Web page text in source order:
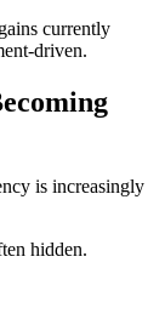
currently
driven.
is increasingly
hidden.